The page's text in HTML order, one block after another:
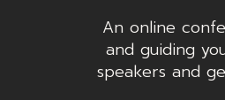
An online
and guiding
speakers and